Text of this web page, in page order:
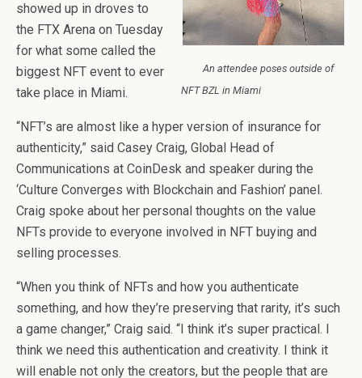
An attendee poses outside of
NFT BZL in Miami
showed up in droves to
the FTX Arena on Tuesday
for what some called the
biggest NFT event to ever
take place in Miami.
“NFT’s are almost like a hyper version of insurance for
authenticity,” said Casey Craig, Global Head of
Communications at CoinDesk and speaker during the
‘Culture Converges with Blockchain and Fashion’ panel.
Craig spoke about her personal thoughts on the value
NFTs provide to everyone involved in NFT buying and
selling processes.
“When you think of NFTs and how you authenticate
something, and how they’re preserving that rarity, it’s such
a game changer,” Craig said. “I think it’s super practical. I
think we need this authentication and creativity. I think it
will enable not only the creators, but the people that are